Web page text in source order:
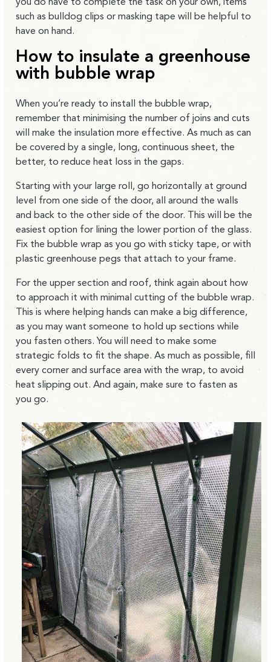
such as bulldog clips or masking tape will be helpful to
have on hand.
How to insulate a greenhouse
with bubble wrap
When you’re ready to install the bubble wrap,
remember that minimising the number of joins and cuts
will make the insulation more effective. As much as can
be covered by a single, long, continuous sheet, the
better, to reduce heat loss in the gaps.
Starting with your large roll, go horizontally at ground
level from one side of the door, all around the walls
and back to the other side of the door. This will be the
easiest option for lining the lower portion of the glass.
Fix the bubble wrap as you go with sticky tape, or with
plastic greenhouse pegs that attach to your frame.
For the upper section and roof, think again about how
to approach it with minimal cutting of the bubble wrap.
This is where helping hands can make a big difference,
as you may want someone to hold up sections while
you fasten others. You will need to make some
strategic folds to fit the shape. As much as possible, fill
every corner and surface area with the wrap, to avoid
heat slipping out. And again, make sure to fasten as
you go.